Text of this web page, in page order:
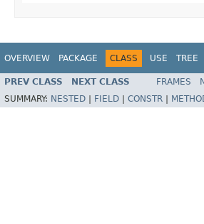
OVERVIEW PACKAGE CLASS USE TREE
PREV CLASS NEXT CLASS FRAMES
SUMMARY: NESTED FIELD CONSTR